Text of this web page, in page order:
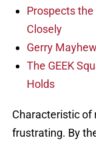
Prospects
Closely
Gerry
The GEEK
Holds
Characteristic of
frustrating. By